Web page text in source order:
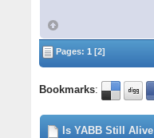
Pages:1 [2]
Bookmarks:
Is YABB Still Alive